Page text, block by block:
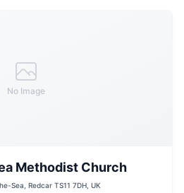
No Image
Methodist Church
Sea, Redcar TS11 7DH, UK